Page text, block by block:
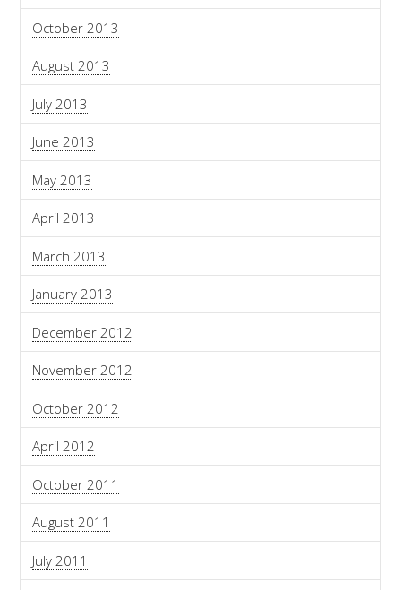
October 2013
August 2013
July 2013
June 2013
May 2013
April 2013
March 2013
January 2013
December 2012
November 2012
October 2012
April 2012
October 2011
August 2011
July 2011